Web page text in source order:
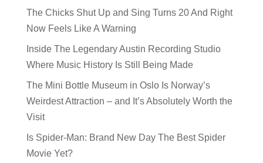
The Chicks Shut Up and Sing Turns 20 And Right
Now Feels Like A Warning
Inside The Legendary Austin Recording Studio
Where Music History Is Still Being Made
The Mini Bottle Museum in Oslo Is Norway’s
Weirdest Attraction – and It’s Absolutely Worth the
Visit
Is Spider-Man: Brand New Day The Best Spider
Movie Yet?